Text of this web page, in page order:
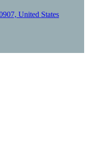
United States